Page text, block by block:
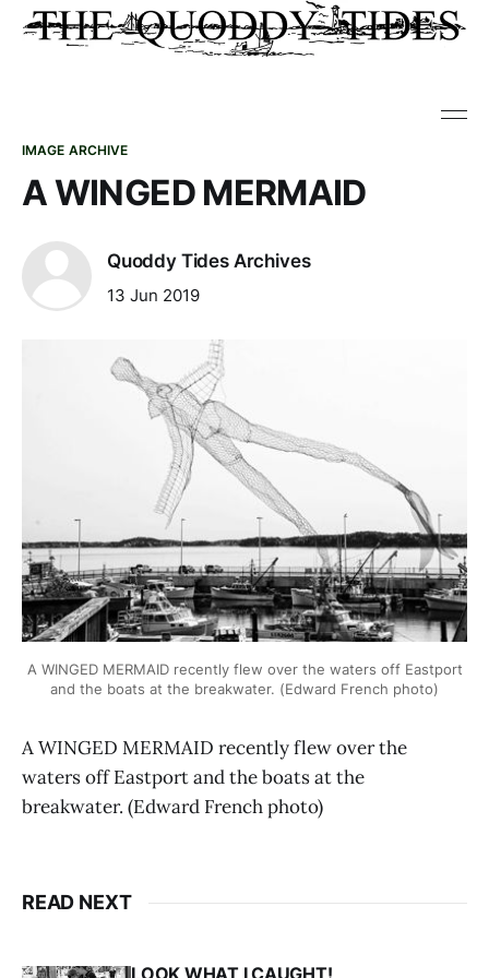
IMAGE ARCHIVE
A WINGED MERMAID
Quoddy Tides Archives
13 Jun 2019
A WINGED MERMAID recently flew over the waters off Eastport
and the boats at the breakwater. (Edward French photo)
A WINGED MERMAID recently flew over the
waters off Eastport and the boats at the
breakwater. (Edward French photo)
READ NEXT